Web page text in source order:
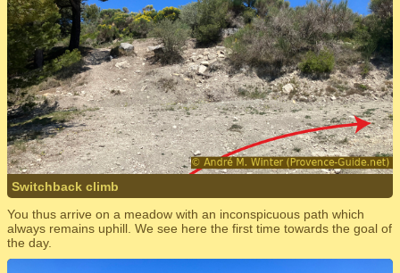
Switchback climb
You thus arrive on a meadow with an inconspicuous path which
always remains uphill. We see here the first time towards the goal of
the day.